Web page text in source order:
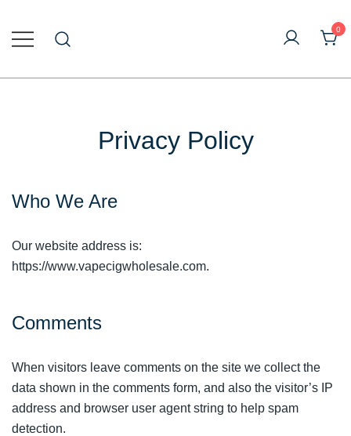
content
0
Privacy Policy
Who We Are
Our website address is:
https://www.vapecigwholesale.com.
Comments
When visitors leave comments on the site we collect the
data shown in the comments form, and also the visitor’s IP
address and browser user agent string to help spam
detection.